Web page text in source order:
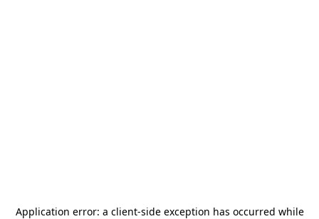
Application error: a client-side exception has occurred while